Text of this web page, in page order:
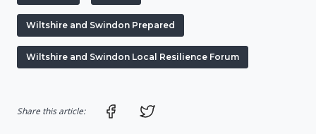
Wiltshire and Swindon Prepared
Wiltshire and Swindon Local Resilience Forum
Share this article: Share on Facebook